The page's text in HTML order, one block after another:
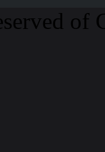
of